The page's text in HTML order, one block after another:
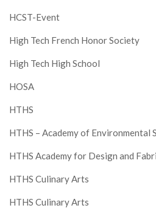
HCST-Event
High Tech French Honor Society
High Tech High School
HOSA
HTHS
HTHS – Academy of Environmental
HTHS Academy for Design and
HTHS Culinary Arts
HTHS Culinary Arts